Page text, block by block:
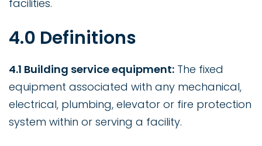
facilities.
4.0 Definitions
4.1 Building service equipment: The fixed
equipment associated with any mechanical,
electrical, plumbing, elevator or fire protection
system within or serving a facility.